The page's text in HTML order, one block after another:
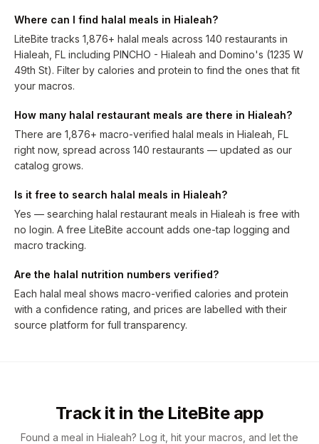
Where can I find halal meals in Hialeah?
LiteBite tracks 1,876+ halal meals across 140 restaurants in
Hialeah, FL including PINCHO - Hialeah and Domino's (1235 W
49th St). Filter by calories and protein to find the ones that fit
your macros.
How many halal restaurant meals are there in Hialeah?
There are 1,876+ macro-verified halal meals in Hialeah, FL
right now, spread across 140 restaurants — updated as our
catalog grows.
Is it free to search halal meals in Hialeah?
Yes — searching halal restaurant meals in Hialeah is free with
no login. A free LiteBite account adds one-tap logging and
macro tracking.
Are the halal nutrition numbers verified?
Each halal meal shows macro-verified calories and protein
with a confidence rating, and prices are labelled with their
source platform for full transparency.
Track it in the LiteBite app
Found a meal in Hialeah? Log it, hit your macros, and let the